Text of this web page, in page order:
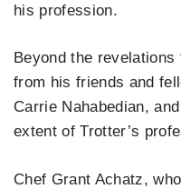
his profession.
Beyond the
from his friends and
Carrie Nahabedian,
extent of Trotter’s
Chef Grant Achatz,